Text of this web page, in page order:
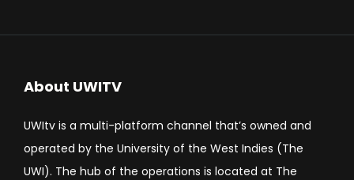
About UWITV
UWItv is a multi-platform channel that’s owned and
operated by the University of the West Indies (The
UWI). The hub of the operations is located at The